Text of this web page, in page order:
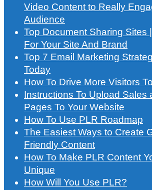
Video Content to Really
Audience
Top Document Sharing Sites
For Your Site And Brand
Top 7 Email Marketing
Today
How To Drive More Visitors
Instructions To Upload Sales
Pages To Your Website
How To Use PLR Roadmap
The Easiest Ways to Create
Friendly Content
How To Make PLR Content
Unique
How Will You Use PLR?